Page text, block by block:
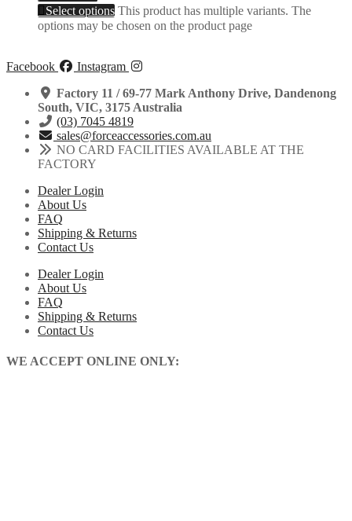
Select options This product has multiple variants. The
options may be chosen on the product page
Facebook
Instagram
Factory 11 / 69-77 Mark Anthony Drive, Dandenong
South, VIC, 3175 Australia
(03) 7045 4819
sales@forceaccessories.com.au
NO CARD FACILITIES AVAILABLE AT THE
FACTORY
Dealer Login
About Us
FAQ
Shipping & Returns
Contact Us
Dealer Login
About Us
FAQ
Shipping & Returns
Contact Us
WE ACCEPT ONLINE ONLY: